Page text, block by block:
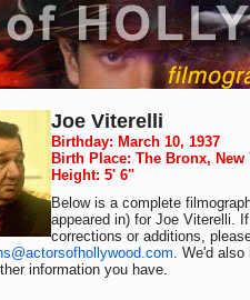
Joe Viterelli
Birthday: March 10, 1937
Birth Place: The Bronx, New
Height: 5' 6"
Below is a complete
appeared in) for Joe Viterelli.
corrections or additions,
. We'd also
information you have.